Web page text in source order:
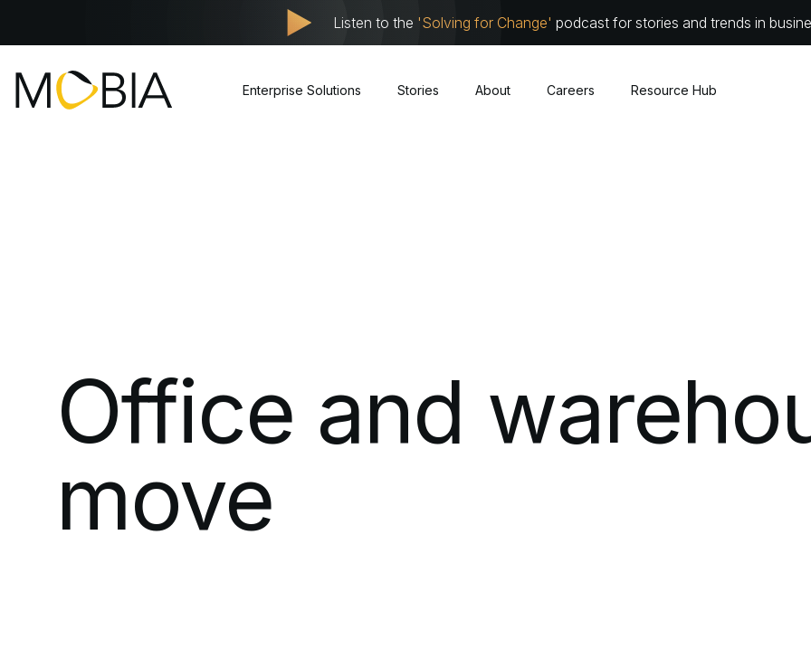
Listen to the 'Solving for Change' podcast for stories and trends in
Enterprise Solutions
Software Development
Stories About
Work
Careers Resource Hub
Office and
move